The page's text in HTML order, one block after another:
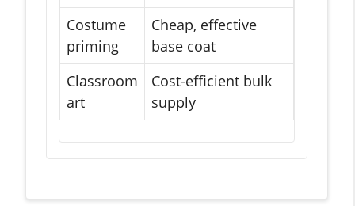
Costume
priming
Cheap, effective
base coat
Classroom
art
Cost-efficient bulk
supply